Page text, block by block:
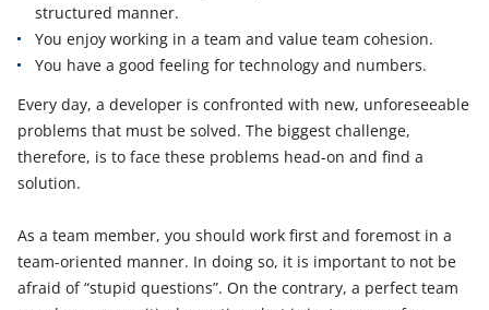
structured manner.
You enjoy working in a team and value team cohesion.
You have a good feeling for technology and numbers.
Every day, a developer is confronted with new, unforeseeable
problems that must be solved. The biggest challenge,
therefore, is to face these problems head-on and find a
solution.
As a team member, you should work first and foremost in a
team-oriented manner. In doing so, it is important to not be
afraid of “stupid questions”. On the contrary, a perfect team